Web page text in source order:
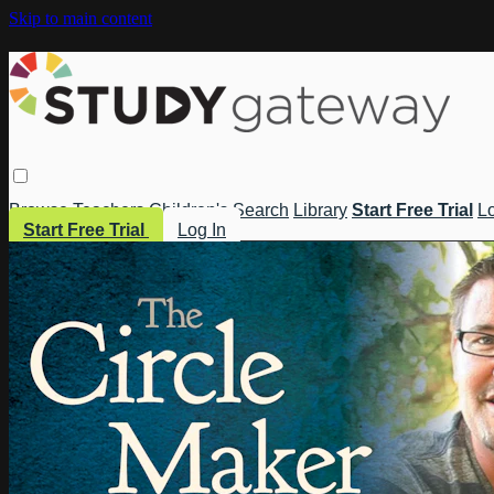
Skip to main content
Browse Teachers Children's Search Library Start Free Trial
Start Free Trial
Log In